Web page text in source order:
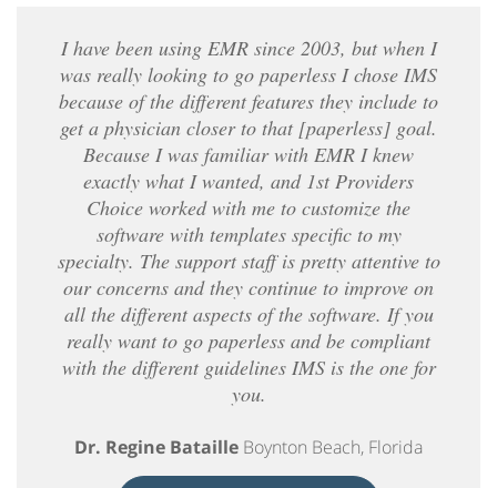
I have been using EMR since 2003, but when I
was really looking to go paperless I chose IMS
because of the different features they include to
get a physician closer to that [paperless] goal.
Because I was familiar with EMR I knew
exactly what I wanted, and 1st Providers
Choice worked with me to customize the
software with templates specific to my
specialty. The support staff is pretty attentive to
our concerns and they continue to improve on
all the different aspects of the software. If you
really want to go paperless and be compliant
with the different guidelines IMS is the one for
you.
Dr. Regine Bataille Boynton Beach, Florida